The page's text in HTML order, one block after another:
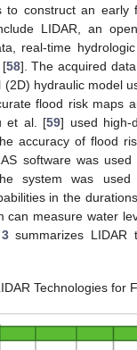
to construct an early
LIDAR, an
real-time
[58]. The acquired
hydraulic model
flood risk maps
et al. [59] used high-
accuracy of flood
software was
system was
in the
can measure water
summarizes LIDAR
Technologies for